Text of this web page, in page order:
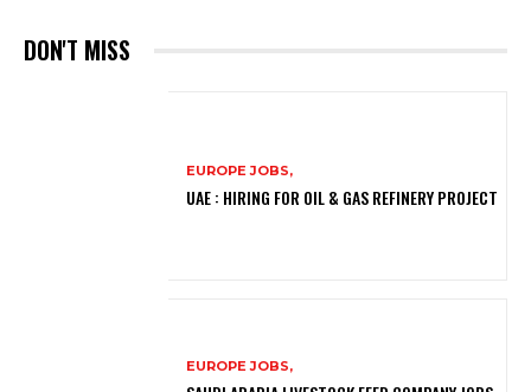
DON'T MISS
EUROPE JOBS,
UAE : HIRING FOR OIL & GAS REFINERY PROJECT
EUROPE JOBS,